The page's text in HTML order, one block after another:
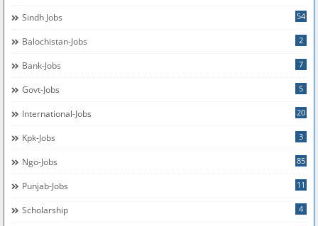
Sindh Jobs 54
Balochistan-Jobs 2
Bank-Jobs 7
Govt-Jobs 5
International-Jobs 20
Kpk-Jobs 3
Ngo-Jobs 85
Punjab-Jobs 11
Scholarship 4